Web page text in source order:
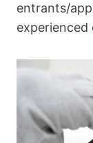
entrants/
experienced